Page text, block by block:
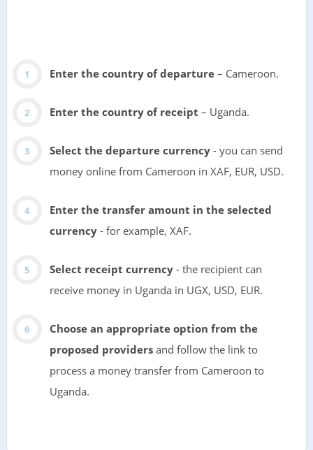
Enter the country of departure– Cameroon.
Enter the country of receipt – Uganda.
Select the departure currency- you can send
money online from Cameroon in XAF, EUR, USD.
Enter the transfer amount in the selected
currency- for example, XAF.
Select receipt currency- the recipient can
receive money in Uganda in UGX, USD, EUR.
Choose an appropriate option from the
proposed providersand follow the link to
process a money transfer from Cameroon to
Uganda.